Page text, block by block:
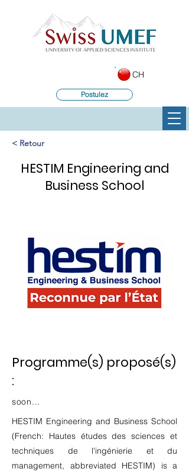
Postulez
CH
< Retour
HESTIM Engineering and
Business School
Programme(s) proposé(s)
:
soon...
HESTIM Engineering and Business School
(French: Hautes études des sciences et
techniques de l'ingénierie et du
management, abbreviated HESTIM) is a